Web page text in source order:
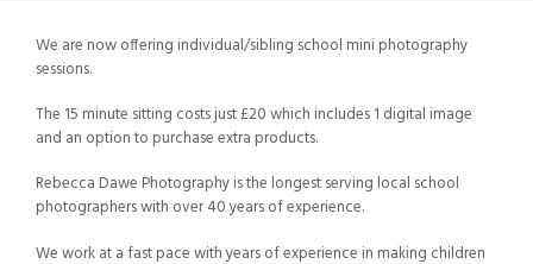
We are now offering individual/sibling school mini photography
sessions.
The 15 minute sitting costs just £20 which includes 1 digital image
and an option to purchase extra products.
Rebecca Dawe Photography is the longest serving local school
photographers with over 40 years of experience.
We work at a fast pace with years of experience in making children